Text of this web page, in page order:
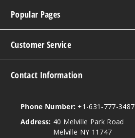
Popular Pages
Customer Service
Contact Information
Phone Number: +1-631-777-3487
Address: 40 Melville Park Road
Melville NY 11747